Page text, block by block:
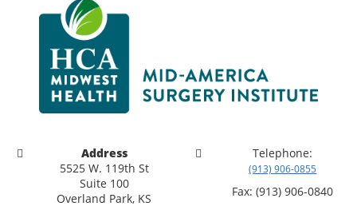
Address
5525 W. 119th St
Suite 100
Overland Park, KS
Telephone:
(913) 906-0855
Fax: (913) 906-0840